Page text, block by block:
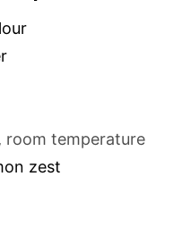
room temperature
zest